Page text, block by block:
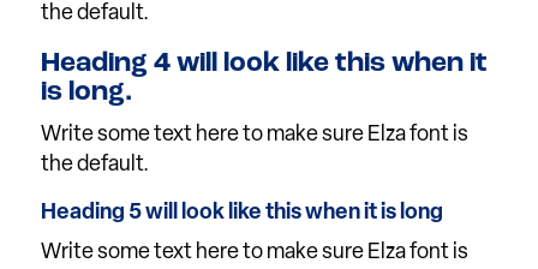
the default.
Heading 4 will look like this when it
is long.
Write some text here to make sure Elza font is
the default.
Heading 5 will look like this when it is long
Write some text here to make sure Elza font is